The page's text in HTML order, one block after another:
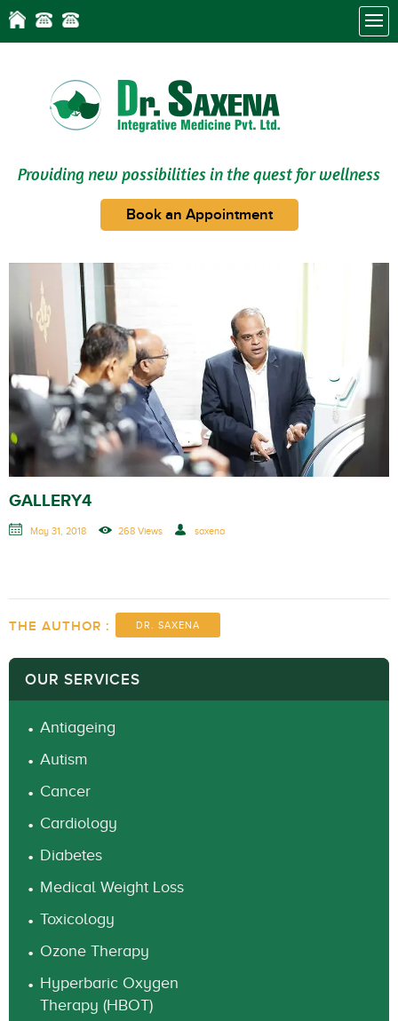
Providing new possibilities in the quest for wellness
Book an Appointment
GALLERY4
May 31, 2018 268 Views saxena
THE AUTHOR : DR. SAXENA
OUR SERVICES
Antiageing
Autism
Cancer
Cardiology
Diabetes
Medical Weight Loss
Toxicology
Ozone Therapy
Hyperbaric Oxygen
Therapy (HBOT)